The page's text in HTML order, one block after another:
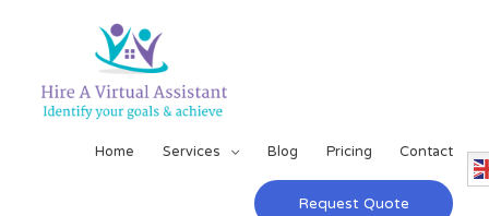
Home Services Blog Pricing Contact
Request Quote